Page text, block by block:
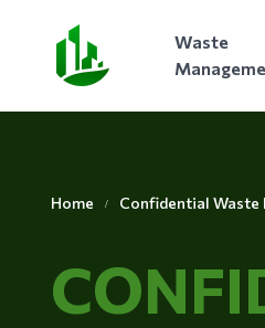
Waste
Home Confidential Waste